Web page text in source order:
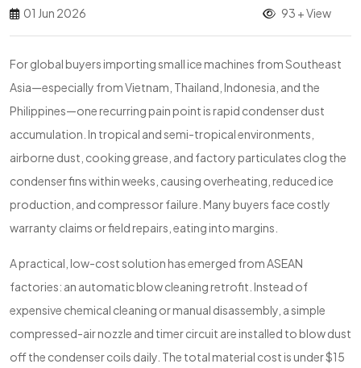
01 Jun 2026 93 + View
For global buyers importing small ice machines from Southeast
Asia—especially from Vietnam, Thailand, Indonesia, and the
Philippines—one recurring pain point is rapid condenser dust
accumulation. In tropical and semi-tropical environments,
airborne dust, cooking grease, and factory particulates clog the
condenser fins within weeks, causing overheating, reduced ice
production, and compressor failure. Many buyers face costly
warranty claims or field repairs, eating into margins.
A practical, low-cost solution has emerged from ASEAN
factories: an automatic blow cleaning retrofit. Instead of
expensive chemical cleaning or manual disassembly, a simple
compressed-air nozzle and timer circuit are installed to blow dust
off the condenser coils daily. The total material cost is under $15